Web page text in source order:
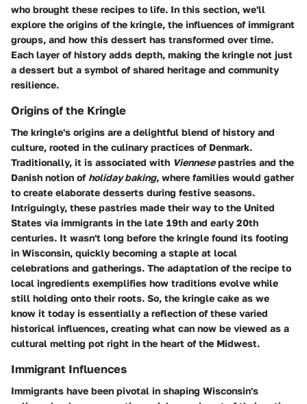
who brought these recipes to life. In this section, we'll
explore the origins of the kringle, the influences of immigrant
groups, and how this dessert has transformed over time.
Each layer of history adds depth, making the kringle not just
a dessert but a symbol of shared heritage and community
resilience.
Origins of the Kringle
The kringle's origins are a delightful blend of history and
culture, rooted in the culinary practices of Denmark.
Traditionally, it is associated with Viennesepastries and the
Danish notion of holiday baking, where families would gather
to create elaborate desserts during festive seasons.
Intriguingly, these pastries made their way to the United
States via immigrants in the late 19th and early 20th
centuries. It wasn't long before the kringle found its footing
in Wisconsin, quickly becoming a staple at local
celebrations and gatherings. The adaptation of the recipe to
local ingredients exemplifies how traditions evolve while
still holding onto their roots. So, the kringle cake as we
know it today is essentially a reflection of these varied
historical influences, creating what can now be viewed as a
cultural melting pot right in the heart of the Midwest.
Immigrant Influences
Immigrants have been pivotal in shaping Wisconsin's